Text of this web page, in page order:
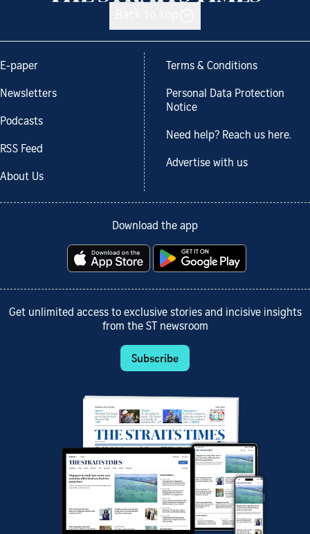
E-paper
Newsletters
Podcasts
RSS Feed
About Us
Terms & Conditions
Personal Data Protection
Notice
Need help? Reach us here.
Advertise with us
Download the app
Get unlimited access to exclusive stories and incisive insights
from the ST newsroom
Subscribe